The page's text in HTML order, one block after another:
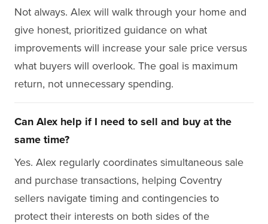
Not always. Alex will walk through your home and
give honest, prioritized guidance on what
improvements will increase your sale price versus
what buyers will overlook. The goal is maximum
return, not unnecessary spending.
Can Alex help if I need to sell and buy at the
same time?
Yes. Alex regularly coordinates simultaneous sale
and purchase transactions, helping Coventry
sellers navigate timing and contingencies to
protect their interests on both sides of the